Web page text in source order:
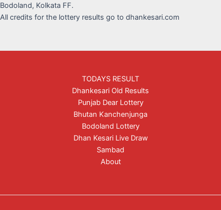
Bodoland, Kolkata FF.
All credits for the lottery results go to dhankesari.com
TODAYS RESULT
Dhankesari Old Results
Punjab Dear Lottery
Bhutan Kanchenjunga
Bodoland Lottery
Dhan Kesari Live Draw
Sambad
About